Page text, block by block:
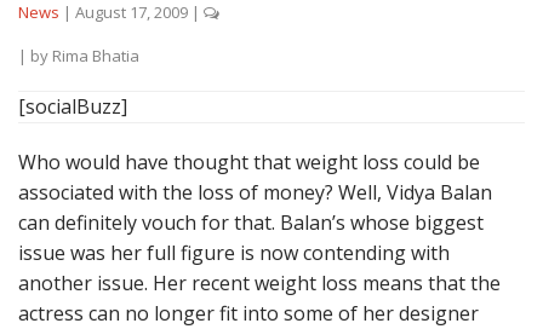
News | August 17, 2009 |
| by Rima Bhatia
[socialBuzz]
Who would have thought that weight loss could be
associated with the loss of money? Well, Vidya Balan
can definitely vouch for that. Balan’s whose biggest
issue was her full figure is now contending with
another issue. Her recent weight loss means that the
actress can no longer fit into some of her designer